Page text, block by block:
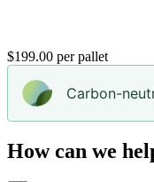
$199.00 per pallet
Carbon-
How can we